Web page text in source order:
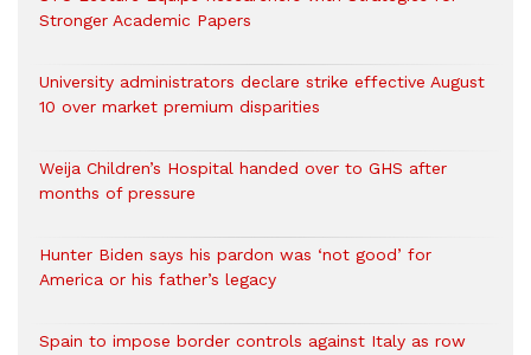
Stronger Academic Papers
University administrators declare strike effective August
10 over market premium disparities
Weija Children’s Hospital handed over to GHS after
months of pressure
Hunter Biden says his pardon was ‘not good’ for
America or his father’s legacy
Spain to impose border controls against Italy as row